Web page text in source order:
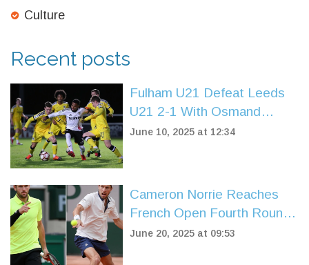
Culture
Recent posts
Fulham U21 Defeat Leeds
U21 2-1 With Osmand
Brace to Extend Winning
June 10, 2025 at 12:34
Cameron Norrie Reaches
French Open Fourth Round
After Dramatic Win Over
June 20, 2025 at 09:53